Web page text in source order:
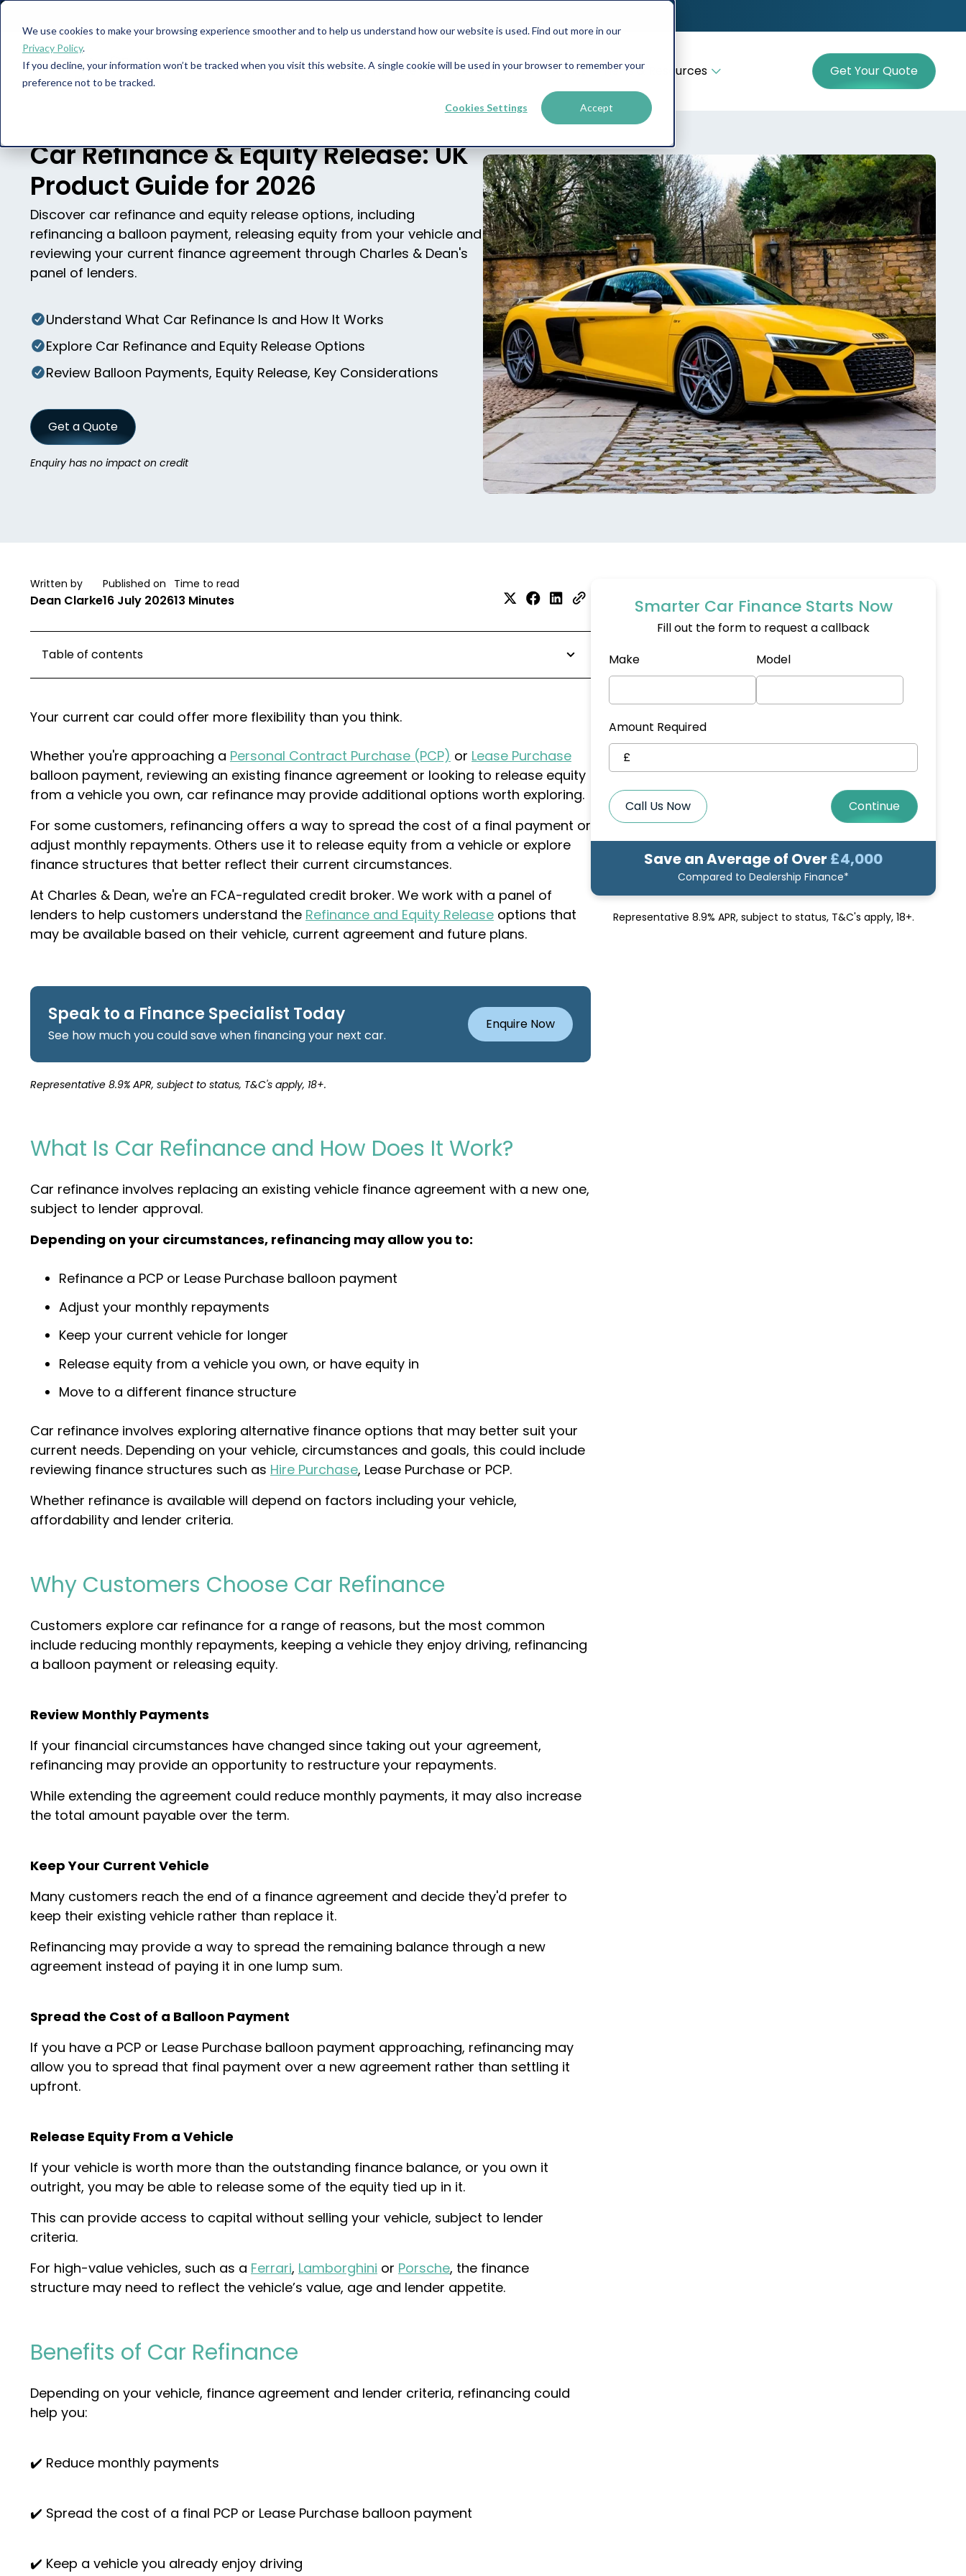
We use cookies to make your browsing experience smoother and to help us understand how our website is used. Find out more in our
Privacy Policy.
If you decline, your information won’t be tracked when you visit this website. A single cookie will be used in your browser to remember your
preference not to be tracked.
Cookies Settings Accept
Car Finance Business Finance Property Finance About News & Resources Get Your Quote
Car Refinance & Equity Release: UK
Product Guide for 2026
Discover car refinance and equity release options, including
refinancing a balloon payment, releasing equity from your vehicle and
reviewing your current finance agreement through Charles & Dean's
panel of lenders.
Understand What Car Refinance Is and How It Works
Explore Car Refinance and Equity Release Options
Review Balloon Payments, Equity Release, Key Considerations
Get a Quote
Enquiry has no impact on credit
Written by
Dean Clarke
Published on
16 July 2026
Time to read
13 Minutes
Table of contents
Your current car could offer more flexibility than you think.
Whether you're approaching a Personal Contract Purchase (PCP) or Lease Purchase
balloon payment, reviewing an existing finance agreement or looking to release equity
from a vehicle you own, car refinance may provide additional options worth exploring.
For some customers, refinancing offers a way to spread the cost of a final payment or
adjust monthly repayments. Others use it to release equity from a vehicle or explore
finance structures that better reflect their current circumstances.
At Charles & Dean, we're an FCA-regulated credit broker. We work with a panel of
lenders to help customers understand the Refinance and Equity Release options that
may be available based on their vehicle, current agreement and future plans.
Speak to a Finance Specialist Today
See how much you could save when financing your next car.
Enquire Now
Representative 8.9% APR, subject to status, T&C's apply, 18+.
What Is Car Refinance and How Does It Work?
Car refinance involves replacing an existing vehicle finance agreement with a new one,
subject to lender approval.
Depending on your circumstances, refinancing may allow you to:
Refinance a PCP or Lease Purchase balloon payment
Adjust your monthly repayments
Keep your current vehicle for longer
Release equity from a vehicle you own, or have equity in
Move to a different finance structure
Car refinance involves exploring alternative finance options that may better suit your
current needs. Depending on your vehicle, circumstances and goals, this could include
reviewing finance structures such as Hire Purchase, Lease Purchase or PCP.
Whether refinance is available will depend on factors including your vehicle,
affordability and lender criteria.
Why Customers Choose Car Refinance
Customers explore car refinance for a range of reasons, but the most common
include reducing monthly repayments, keeping a vehicle they enjoy driving, refinancing
a balloon payment or releasing equity.
Review Monthly Payments
If your financial circumstances have changed since taking out your agreement,
refinancing may provide an opportunity to restructure your repayments.
While extending the agreement could reduce monthly payments, it may also increase
the total amount payable over the term.
Keep Your Current Vehicle
Many customers reach the end of a finance agreement and decide they'd prefer to
keep their existing vehicle rather than replace it.
Refinancing may provide a way to spread the remaining balance through a new
agreement instead of paying it in one lump sum.
Spread the Cost of a Balloon Payment
If you have a PCP or Lease Purchase balloon payment approaching, refinancing may
allow you to spread that final payment over a new agreement rather than settling it
upfront.
Release Equity From a Vehicle
If your vehicle is worth more than the outstanding finance balance, or you own it
outright, you may be able to release some of the equity tied up in it.
This can provide access to capital without selling your vehicle, subject to lender
criteria.
For high-value vehicles, such as a Ferrari, Lamborghini or Porsche, the finance
structure may need to reflect the vehicle’s value, age and lender appetite.
Benefits of Car Refinance
Depending on your vehicle, finance agreement and lender criteria, refinancing could
help you:
✔️ Reduce monthly payments
✔️ Spread the cost of a final PCP or Lease Purchase balloon payment
✔️ Keep a vehicle you already enjoy driving
Smarter Car Finance Starts Now
Fill out the form to request a callback
Make
Model
Amount Required
£
Call Us Now Continue
Save an Average of Over £4,000
Compared to Dealership Finance*
Representative 8.9% APR, subject to status, T&C's apply, 18+.